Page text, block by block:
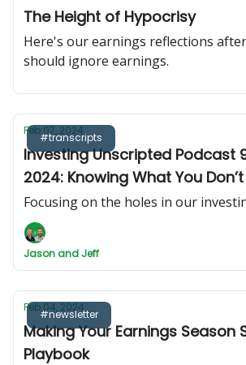
The Height of Hypocrisy
Here's our earnings reflections
should ignore earnings.
#transcripts
Feb 07, 2024
Investing Unscripted Podcast
2024: Knowing What You
Focusing on the holes in our
Jason and Jeff
#newsletter
Feb 04, 2024
Making Your Earnings Season
Playbook